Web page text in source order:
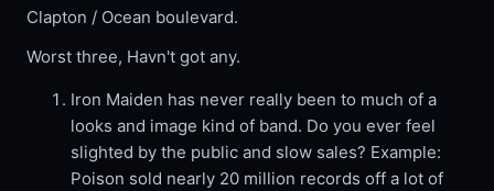
Clapton / Ocean boulevard.
Worst three, Havn't got any.
Iron Maiden has never really been to much of a
looks and image kind of band. Do you ever feel
slighted by the public and slow sales? Example:
Poison sold nearly 20 million records off a lot of